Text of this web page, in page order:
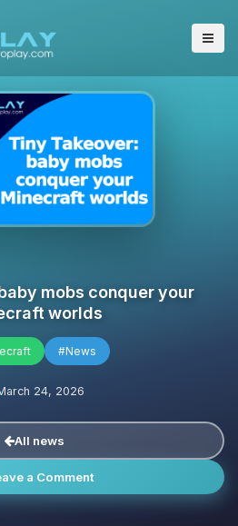
mobs conquer your
worlds
#News
24, 2026
All news
a Comment